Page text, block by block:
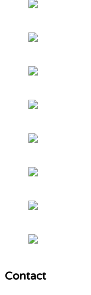
Contact